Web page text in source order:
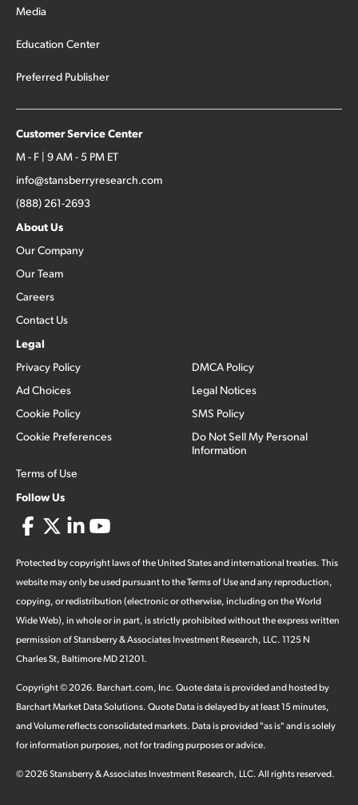
Media
Education Center
Preferred Publisher
Customer Service Center
M - F | 9 AM - 5 PM ET
info@stansberryresearch.com
(888) 261-2693
About Us
Our Company
Our Team
Careers
Contact Us
Legal
Privacy Policy
Ad Choices
Cookie Policy
Cookie Preferences
Terms of Use
DMCA Policy
Legal Notices
SMS Policy
Do Not Sell My Personal
Information
Follow Us
Protected by copyright laws of the United States and international treaties. This
website may only be used pursuant to the Terms of Use and any reproduction,
copying, or redistribution (electronic or otherwise, including on the World
Wide Web), in whole or in part, is strictly prohibited without the express written
permission of Stansberry & Associates Investment Research, LLC. 1125 N
Charles St, Baltimore MD 21201.
Copyright ©2026. Barchart.com, Inc. Quote data is provided and hosted by
Barchart Market Data Solutions. Quote Data is delayed by at least 15 minutes,
and Volume reflects consolidated markets. Data is provided "as is" and is solely
for information purposes, not for trading purposes or advice.
©2026Stansberry & Associates Investment Research, LLC. All rights reserved.